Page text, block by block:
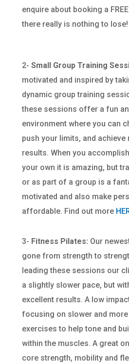
enquire about booking a
there really is nothing to lose!
2- Small Group Training
motivated and inspired by
dynamic group training
these sessions offer a fun
environment where you can
push your limits, and achieve
results. When you
your own it is amazing, but
or as part of a group is a
motivated and also make
affordable. Find out more
3- Fitness Pilates: Our
gone from strength to
leading these sessions our
a slightly slower pace, but
excellent results. A low
focusing on slower and
exercises to help tone and
within the muscles. A great
core strength, mobility and